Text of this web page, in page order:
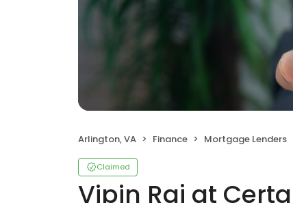
Arlington, VA Finance Mortgage Lenders
Claimed
Vipin Raj at